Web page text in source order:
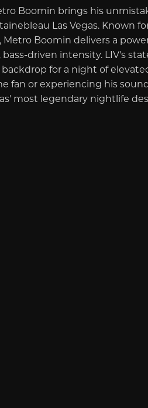
Boomin brings his
Las Vegas. Known
Boomin delivers a
driven intensity. LIV's
for a night of
fan or experiencing his
most legendary nightlife